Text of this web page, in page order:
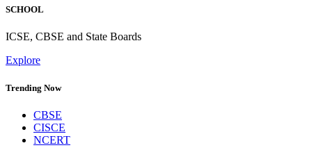
SCHOOL
ICSE, CBSE and State Boards
Explore
Trending Now
CBSE
CISCE
NCERT